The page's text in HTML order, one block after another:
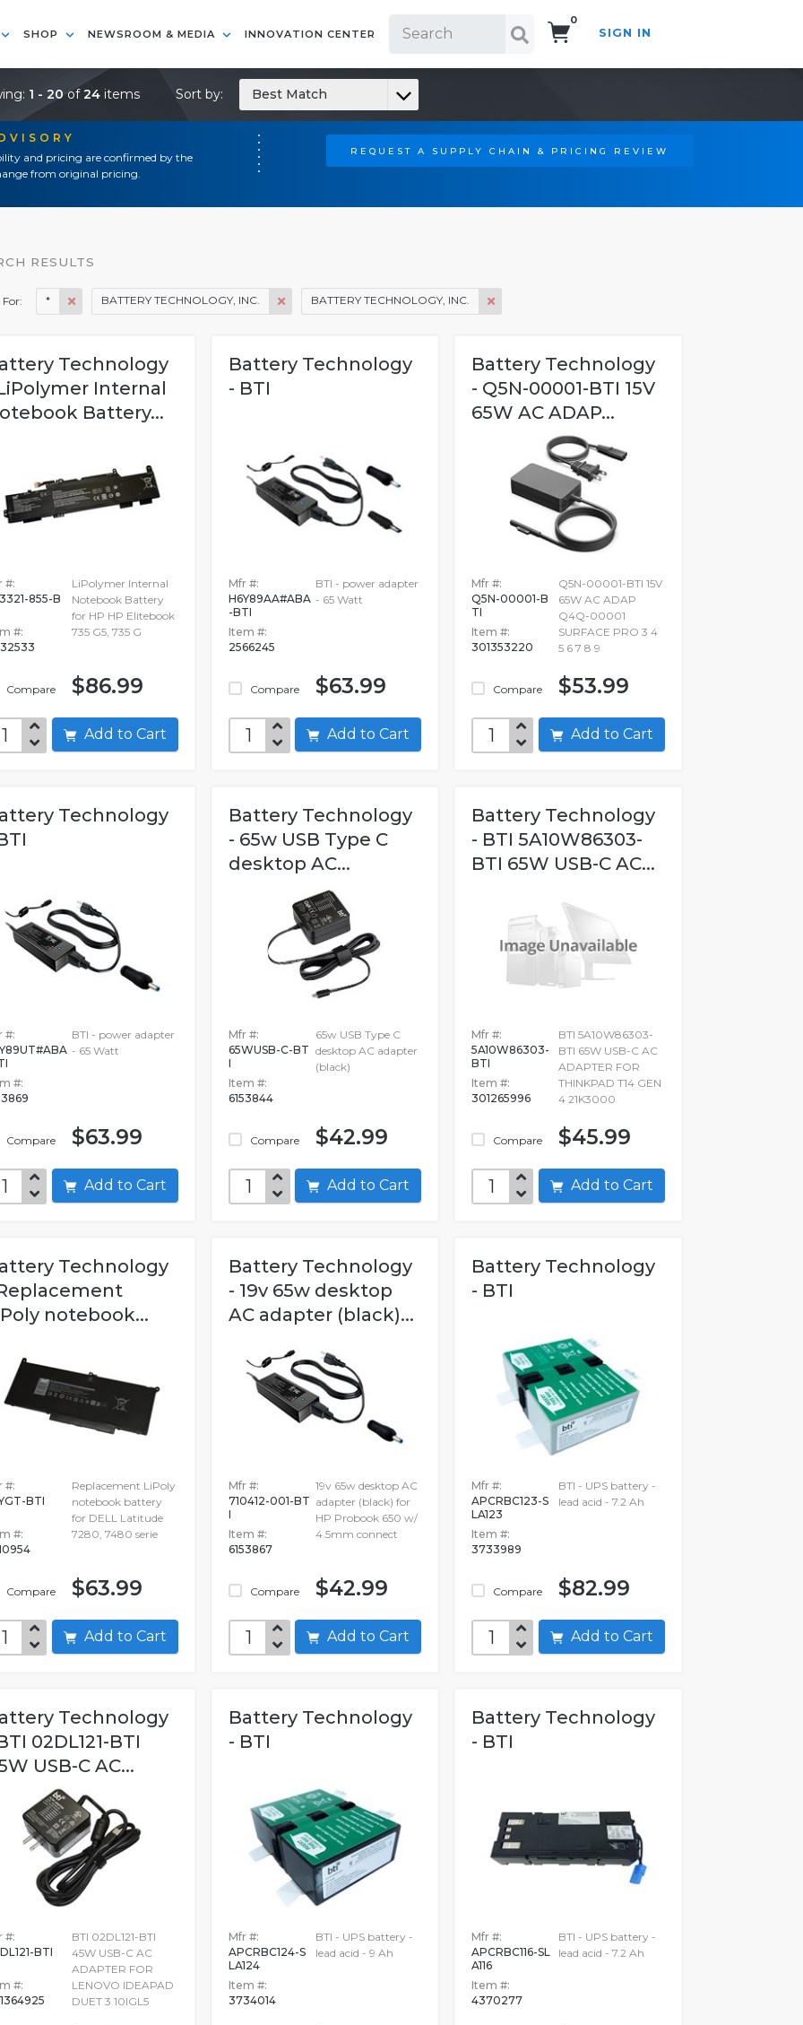
SHOP NEWSROOM & MEDIA INNOVATION CENTER
0
SIGN IN
and pricing are confirmed by the
from original pricing.
REQUEST A SUPPLY CHAIN & PRICING REVIEW
1 - 20of24 items Sort by: Best Match
RESULTS
For: * BATTERY TECHNOLOGY, INC. BATTERY TECHNOLOGY, INC.
Technology
Internal
Battery...
#:
855-B
#:
Compare
LiPolymer Internal
Notebook Battery
for HP HP Elitebook
735 G5, 735 G
$86.99
Add to Cart
Battery Technology
- BTI
Mfr #:
H6Y89AA#ABA
-BTI
Item #:
2566245
Compare
BTI - power adapter
- 65 Watt
$63.99
Add to Cart
Battery Technology
- Q5N-00001-BTI 15V
65W AC ADAP...
Mfr #:
Q5N-00001-B
TI
Item #:
301353220
Compare
Q5N-00001-BTI 15V
65W AC ADAP
Q4Q-00001
SURFACE PRO 3 4
5 6 7 8 9
$53.99
Add to Cart
Technology
#:
#:
Compare
BTI - power adapter
- 65 Watt
$63.99
Add to Cart
Battery Technology
- 65w USB Type C
desktop AC...
Mfr #:
65WUSB-C-BT
I
Item #:
6153844
Compare
65w USB Type C
desktop AC adapter
(black)
$42.99
Add to Cart
Battery Technology
- BTI 5A10W86303-
BTI 65W USB-C AC...
Mfr #:
5A10W86303-
BTI
Item #:
301265996
Compare
BTI 5A10W86303-
BTI 65W USB-C AC
ADAPTER FOR
THINKPAD T14 GEN
4 21K3000
$45.99
Add to Cart
Technology
notebook...
#:
BTI
#:
Compare
Replacement LiPoly
notebook battery
for DELL Latitude
7280, 7480 serie
$63.99
Add to Cart
Battery Technology
- 19v 65w desktop
AC adapter (black)...
Mfr #:
710412-001-BT
I
Item #:
6153867
Compare
19v 65w desktop AC
adapter (black) for
HP Probook 650 w/
4.5mm connect
$42.99
Add to Cart
Battery Technology
- BTI
Mfr #:
APCRBC123-S
LA123
Item #:
3733989
Compare
BTI - UPS battery -
lead acid - 7.2 Ah
$82.99
Add to Cart
Technology
02DL121-BTI
USB-C AC...
#:
BTI
#:
BTI 02DL121-BTI
45W USB-C AC
ADAPTER FOR
LENOVO IDEAPAD
DUET 3 10IGL5
Battery Technology
- BTI
Mfr #:
APCRBC124-S
LA124
Item #:
3734014
BTI - UPS battery -
lead acid - 9 Ah
Battery Technology
- BTI
Mfr #:
APCRBC116-SL
A116
Item #:
4370277
BTI - UPS battery -
lead acid - 7.2 Ah